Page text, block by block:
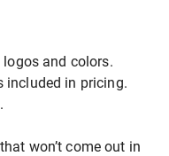
and colors.
included in pricing.
won’t come out in